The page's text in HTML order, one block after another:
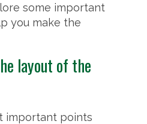
some important
you make the
layout of the
important points